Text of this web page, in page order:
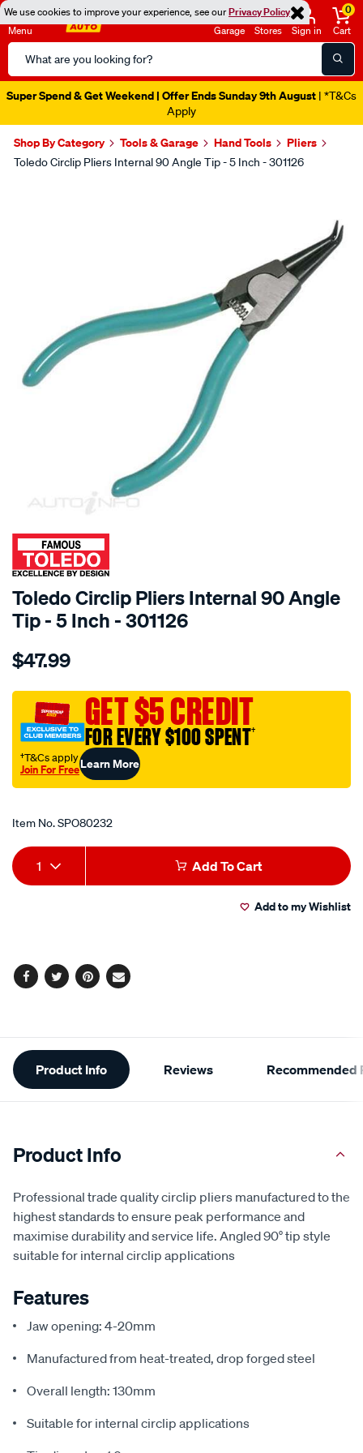
We use cookies to improve your experience, see ourPrivacy Policy
Menu
Search
Catalog
Garage Stores Sign in
0
Cart
Super Spend & Get Weekend | Offer Ends Sunday 9th August | *T&Cs
Apply
Shop By Category Tools & Garage Hand Tools Pliers
Toledo Circlip Pliers Internal 90 Angle Tip - 5 Inch - 301126
SPECIAL ORDER
Toledo Circlip Pliers Internal 90 Angle
Tip - 5 Inch - 301126
Details
toledo-
pliers-
int-
90ang-
tip/SPO80232.html
$47.99
GET $5 CREDIT
FOR EVERY $100 SPENT†
†T&Cs apply
Join For FreeLearn More
Item No.SPO80232
Add
to
Product
Actions
1 Add To Cart
Add to my Wishlist
Facebook
TwitterPinterest
Email
Additional
Information
Product Info Reviews Recommended
Product Info
Professional trade quality circlip pliers manufactured to the
highest standards to ensure peak performance and
maximise durability and service life. Angled 90° tip style
suitable for internal circlip applications
Features
Jaw opening: 4-20mm
Manufactured from heat-treated, drop forged steel
Overall length: 130mm
Suitable for internal circlip applications